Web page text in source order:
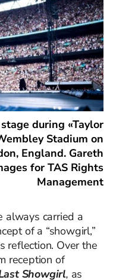
during «Taylor
Stadium on
England. Gareth
for TAS Rights
Management
always carried a
of a “showgirl,”
reflection. Over the
reception of
Showgirl, as